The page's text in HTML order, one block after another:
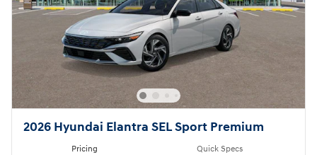
2026 Hyundai Elantra SEL Sport Premium
Pricing Quick Specs